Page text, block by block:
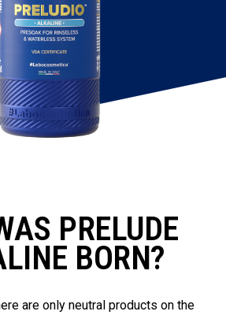
PRELUDE
BORN?
are only neutral products on the